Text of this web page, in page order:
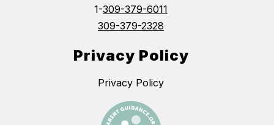
1-309-379-6011
309-379-2328
Privacy Policy
Privacy Policy